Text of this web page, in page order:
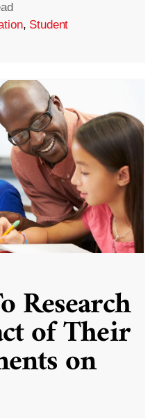
, Student
Research
of Their
on